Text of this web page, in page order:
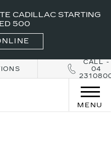
CADILLAC STARTING
500
CALL -
04
MENU